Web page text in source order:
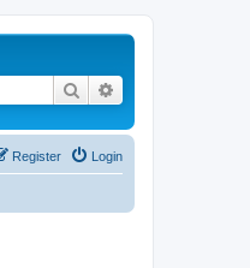
Search
Login
Register